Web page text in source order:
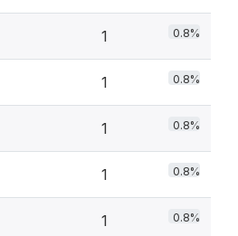
1 0.8%
1 0.8%
1 0.8%
1 0.8%
1 0.8%